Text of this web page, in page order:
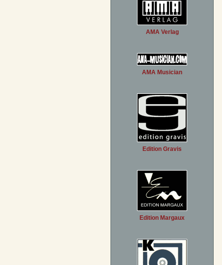
AMA Verlag
AMA Musician
Edition Gravis
Edition Margaux